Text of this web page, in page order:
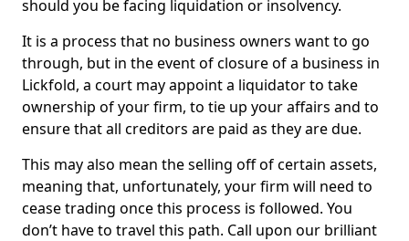
should you be facing liquidation or insolvency.
It is a process that no business owners want to go
through, but in the event of closure of a business in
Lickfold, a court may appoint a liquidator to take
ownership of your firm, to tie up your affairs and to
ensure that all creditors are paid as they are due.
This may also mean the selling off of certain assets,
meaning that, unfortunately, your firm will need to
cease trading once this process is followed. You
don’t have to travel this path. Call upon our brilliant